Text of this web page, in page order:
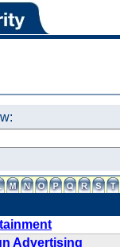
Advertising